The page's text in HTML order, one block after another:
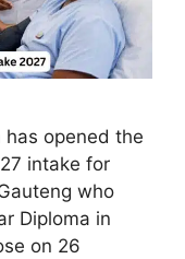
opened the
intake for
who
Diploma in
on 26